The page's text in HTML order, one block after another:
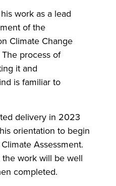
work as a lead
of the
Climate Change
process of
it and
is familiar to
delivery in 2023
orientation to begin
Assessment.
work will be well
completed.